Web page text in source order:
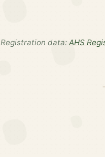
Registration data:AHS